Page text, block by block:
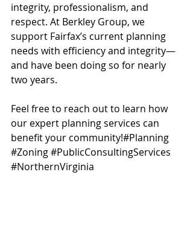
integrity, professionalism, and
respect. At Berkley Group, we
support Fairfax’s current planning
needs with efficiency and integrity—
and have been doing so for nearly
two years.
Feel free to reach out to learn how
our expert planning services can
benefit your community!#Planning
#Zoning#PublicConsultingServices
#NorthernVirginia